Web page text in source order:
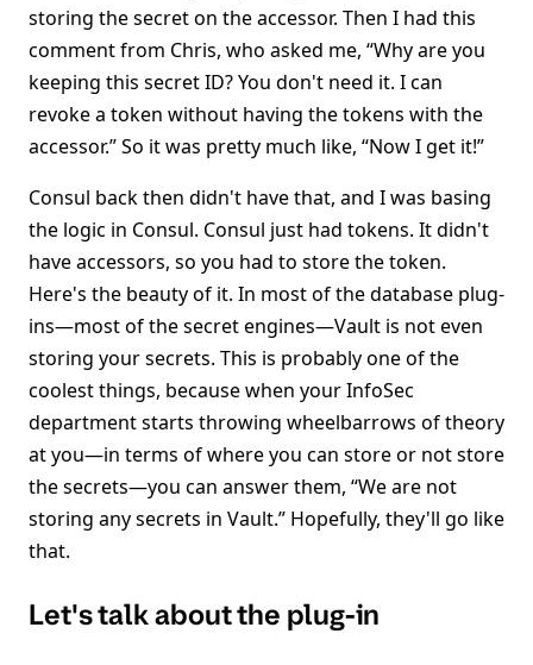
storing the secret on the accessor. Then I had this
comment from Chris, who asked me, “Why are you
keeping this secret ID? You don't need it. I can
revoke a token without having the tokens with the
accessor.” So it was pretty much like, “Now I get it!”
Consul back then didn't have that, and I was basing
the logic in Consul. Consul just had tokens. It didn't
have accessors, so you had to store the token.
Here's the beauty of it. In most of the database plug-
ins—most of the secret engines—Vault is not even
storing your secrets. This is probably one of the
coolest things, because when your InfoSec
department starts throwing wheelbarrows of theory
at you—in terms of where you can store or not store
the secrets—you can answer them, “We are not
storing any secrets in Vault.” Hopefully, they'll go like
that.
Let's talk about the plug-in